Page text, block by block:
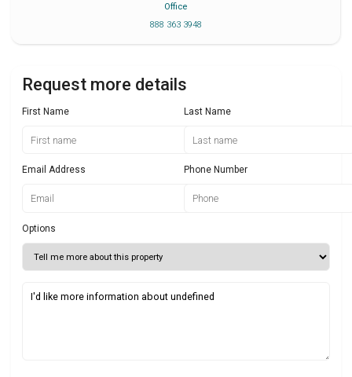
Office
888 363 3948
Request more details
First Name Last Name
Email Address Phone Number
Options